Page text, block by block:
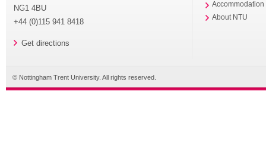
NG1 4BU
+44 (0)115 941 8418
Get directions
Accommodation
About NTU
© Nottingham Trent University. All rights reserved.